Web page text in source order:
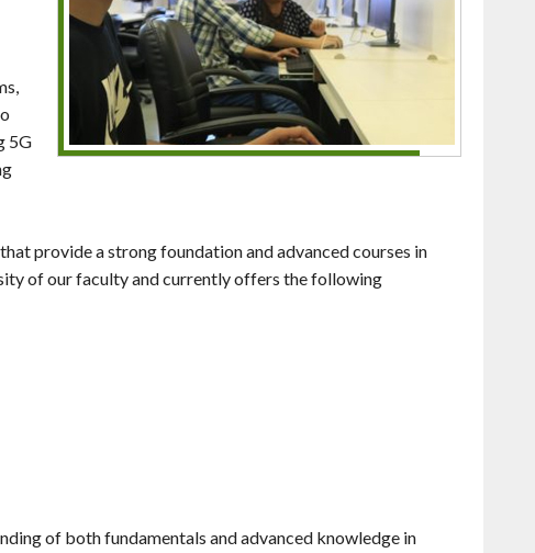
5G
provide a strong foundation and advanced courses in
of our faculty and currently offers the following
of both fundamentals and advanced knowledge in